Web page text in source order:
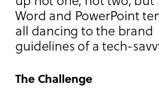
Word and PowerPoint
all dancing to the brand
guidelines of a tech-
The Challenge